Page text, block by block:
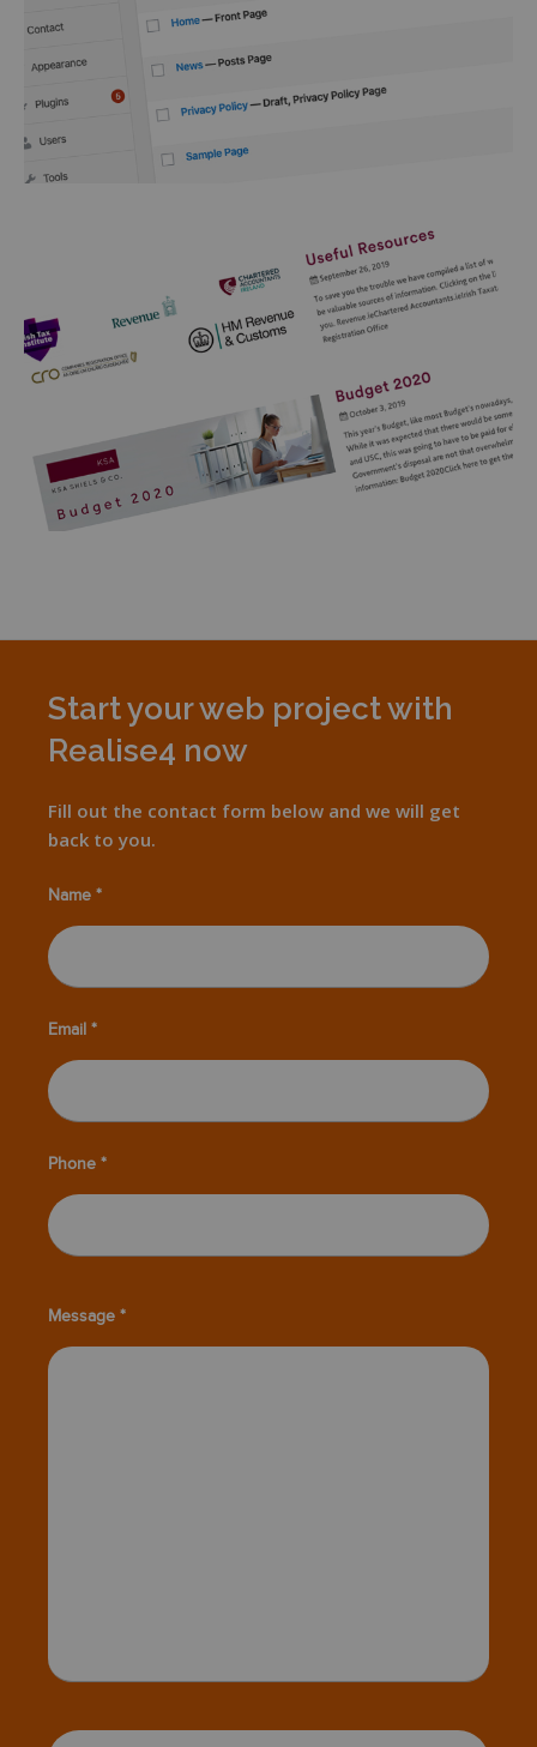
Start your web project with
Realise4 now
Fill out the contact form below and we will get
back to you.
Name *
Email *
Phone *
Message *